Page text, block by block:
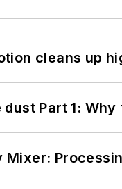
cleans up
Part 1:
Mixer: